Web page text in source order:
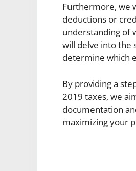
Furthermore, we
deductions or
understanding of
will delve into the
determine which
By providing a
2019 taxes, we
documentation
maximizing your